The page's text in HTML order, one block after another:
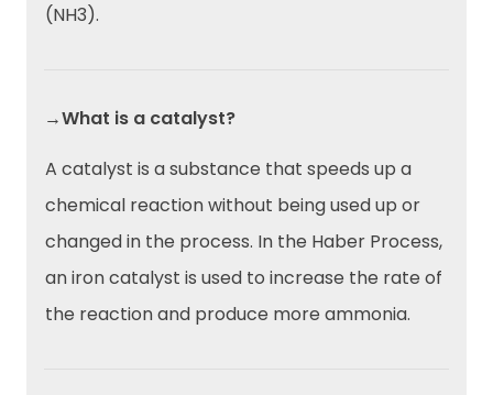
(NH3).
→What is a catalyst?
A catalyst is a substance that speeds up a
chemical reaction without being used up or
changed in the process. In the Haber Process,
an iron catalyst is used to increase the rate of
the reaction and produce more ammonia.